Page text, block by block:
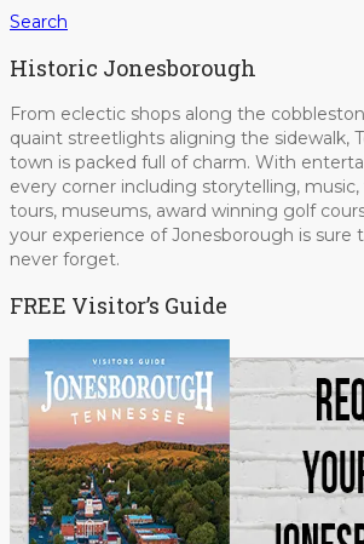
Search
Historic Jonesborough
From eclectic shops along the
quaint streetlights aligning the sidewalk,
town is packed full of charm. With
every corner including storytelling,
tours, museums, award winning golf
your experience of Jonesborough is sure
never forget.
FREE Visitor’s Guide